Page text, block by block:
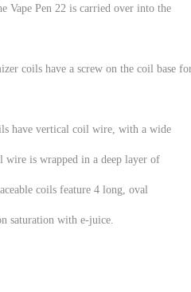
Vape Pen 22 is carried over into the
coils have a screw on the coil base
have vertical coil wire, with a wide
is wrapped in a deep layer of
coils feature 4 long, oval
saturation with e-juice.